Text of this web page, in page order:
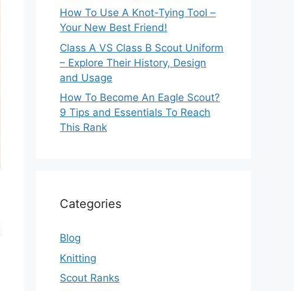
How To Use A Knot-Tying Tool –
Your New Best Friend!
Class A VS Class B Scout Uniform
– Explore Their History, Design
and Usage
How To Become An Eagle Scout?
9 Tips and Essentials To Reach
This Rank
Categories
Blog
Knitting
Scout Ranks